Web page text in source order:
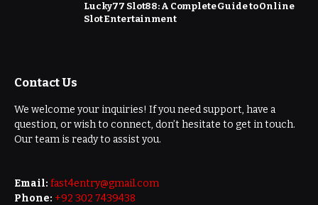
Lucky77 Slot88: A Complete Guide to Online
Slot Entertainment
Contact Us
We welcome your inquiries! If you need support, have a
question, or wish to connect, don’t hesitate to get in touch.
Our team is ready to assist you.
Email: fast4entry@gmail.com
Phone: +92 302 7439438